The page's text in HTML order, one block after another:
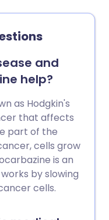
and
help?
as Hodgkin's
that affects
part of the
cells grow
is an
by slowing
cells.